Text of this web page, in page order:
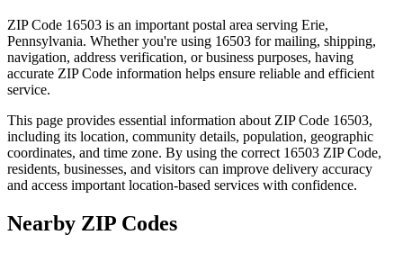
ZIP Code 16503 is an important postal area serving Erie,
Pennsylvania. Whether you're using 16503 for mailing, shipping,
navigation, address verification, or business purposes, having
accurate ZIP Code information helps ensure reliable and efficient
service.
This page provides essential information about ZIP Code 16503,
including its location, community details, population, geographic
coordinates, and time zone. By using the correct 16503 ZIP Code,
residents, businesses, and visitors can improve delivery accuracy
and access important location-based services with confidence.
Nearby ZIP Codes